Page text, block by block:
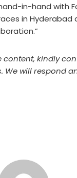
in-hand with
in
content, kindly
will respond